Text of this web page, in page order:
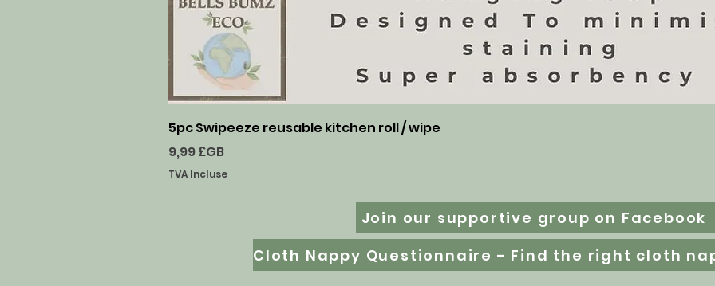
5pc Swipeeze reusable kitchen roll / wipe
Prix
9,99 £GB
TVA Incluse
Join our supportive group on Facebook